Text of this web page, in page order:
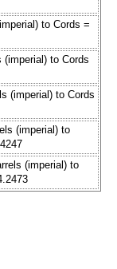
to Cords =
(imperial) to Cords
(imperial) to Cords
(imperial) to
(imperial) to